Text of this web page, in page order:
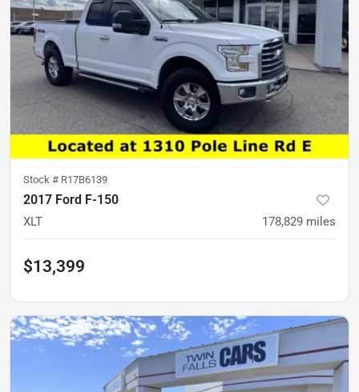
Stock # R17B6139
2017 Ford F-150
XLT 178,829 miles
$13,399